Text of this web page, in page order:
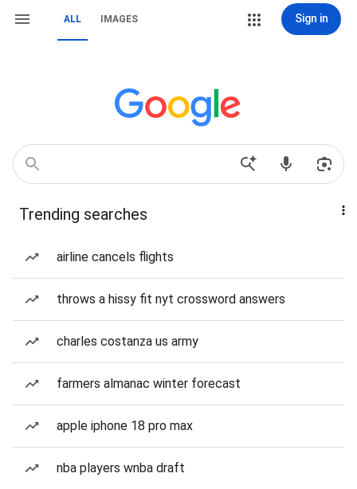
ALL IMAGES Sign in
Trending searches
airline cancels flights
throws a hissy fit nyt crossword answers
charles costanza us army
farmers almanac winter forecast
apple iphone 18 pro max
nba players wnba draft